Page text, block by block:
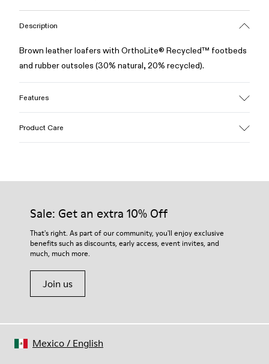
Description
Brown leather loafers with OrthoLite® Recycled™ footbeds
and rubber outsoles (30% natural, 20% recycled).
Features
OrthoLite® Recycled™ Footbed
73% Leather 27% textile (45% recycled polyester - 35%
recycled cotton - 20% viscose)
Product Care
Our shoes are crafted from carefully selected, premium
For detailed instructions on how to care for your pair, visit our
Shoe Care Guide.
Sale: Get an extra 10% Off
That's right. As part of our community, you'll enjoy exclusive
benefits such as discounts, early access, event invites, and
much, much more.
Join us
Mexico/ English